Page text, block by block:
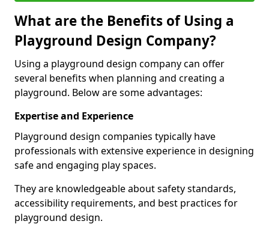
What are the Benefits of Using a
Playground Design Company?
Using a playground design company can offer
several benefits when planning and creating a
playground. Below are some advantages:
Expertise and Experience
Playground design companies typically have
professionals with extensive experience in designing
safe and engaging play spaces.
They are knowledgeable about safety standards,
accessibility requirements, and best practices for
playground design.